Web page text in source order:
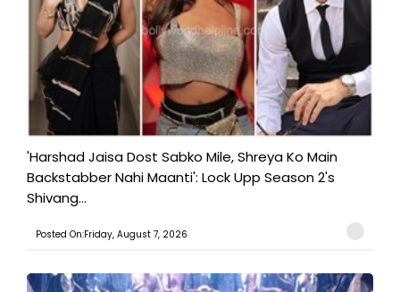
'Harshad Jaisa Dost Sabko Mile, Shreya Ko Main
Backstabber Nahi Maanti': Lock Upp Season 2's
Shivang...
Posted On:Friday, August 7, 2026